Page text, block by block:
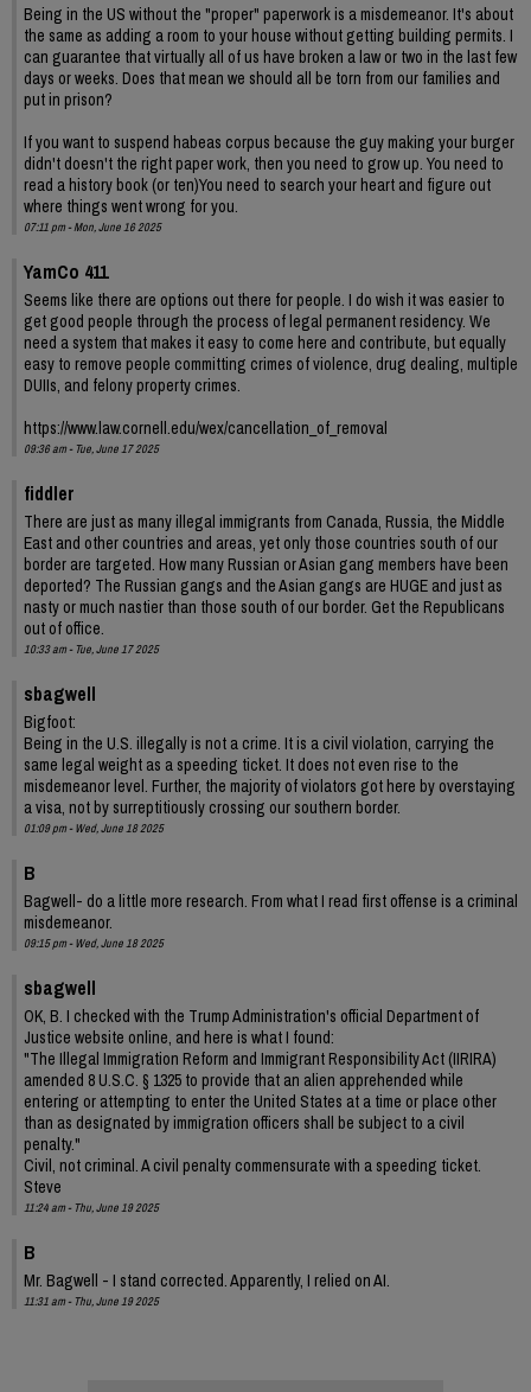
Being in the US without the "proper" paperwork is a misdemeanor. It's about
the same as adding a room to your house without getting building permits. I
can guarantee that virtually all of us have broken a law or two in the last few
days or weeks. Does that mean we should all be torn from our families and
put in prison?
If you want to suspend habeas corpus because the guy making your burger
didn't doesn't the right paper work, then you need to grow up. You need to
read a history book (or ten)You need to search your heart and figure out
where things went wrong for you.
07:11 pm - Mon, June 16 2025
YamCo 411
Seems like there are options out there for people. I do wish it was easier to
get good people through the process of legal permanent residency. We
need a system that makes it easy to come here and contribute, but equally
easy to remove people committing crimes of violence, drug dealing, multiple
DUIIs, and felony property crimes.
https://www.law.cornell.edu/wex/cancellation_of_removal
09:36 am - Tue, June 17 2025
fiddler
There are just as many illegal immigrants from Canada, Russia, the Middle
East and other countries and areas, yet only those countries south of our
border are targeted. How many Russian or Asian gang members have been
deported? The Russian gangs and the Asian gangs are HUGE and just as
nasty or much nastier than those south of our border. Get the Republicans
out of office.
10:33 am - Tue, June 17 2025
sbagwell
Bigfoot:
Being in the U.S. illegally is not a crime. It is a civil violation, carrying the
same legal weight as a speeding ticket. It does not even rise to the
misdemeanor level. Further, the majority of violators got here by overstaying
a visa, not by surreptitiously crossing our southern border.
01:09 pm - Wed, June 18 2025
B
Bagwell- do a little more research. From what I read first offense is a criminal
misdemeanor.
09:15 pm - Wed, June 18 2025
sbagwell
OK, B. I checked with the Trump Administration's official Department of
Justice website online, and here is what I found:
"The Illegal Immigration Reform and Immigrant Responsibility Act (IIRIRA)
amended 8 U.S.C. § 1325 to provide that an alien apprehended while
entering or attempting to enter the United States at a time or place other
than as designated by immigration officers shall be subject to a civil
penalty."
Civil, not criminal. A civil penalty commensurate with a speeding ticket.
Steve
11:24 am - Thu, June 19 2025
B
Mr. Bagwell - I stand corrected. Apparently, I relied on AI.
11:31 am - Thu, June 19 2025